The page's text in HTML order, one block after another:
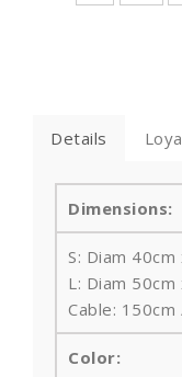
Details
Dimensions:
S: Diam
L: Diam
Cable:
Color: